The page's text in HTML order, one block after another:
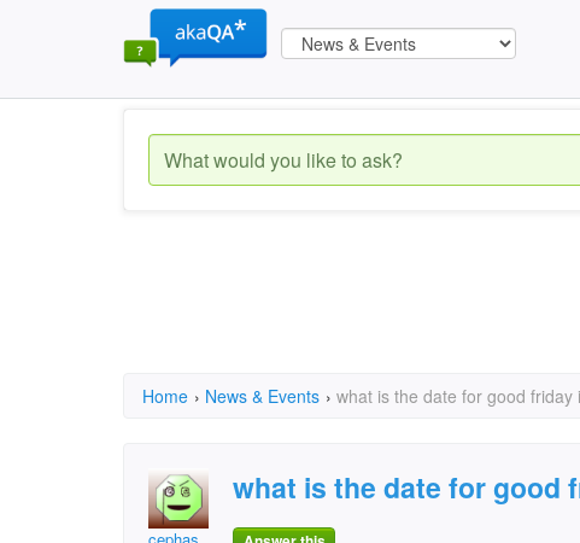
Home › News & Events › what is the date for good friday
what is the date for good